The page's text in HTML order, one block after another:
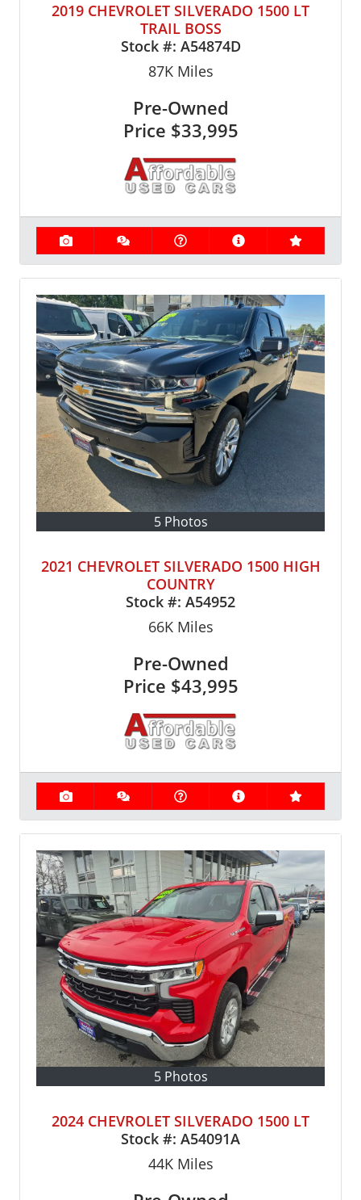
2019 CHEVROLET SILVERADO 1500 LT
TRAIL BOSS
Stock #: A54874D
87KMiles
Pre-Owned
Price $33,995
5 Photos
2021 CHEVROLET SILVERADO 1500 HIGH
COUNTRY
Stock #: A54952
66KMiles
Pre-Owned
Price $43,995
5 Photos
2024 CHEVROLET SILVERADO 1500 LT
Stock #: A54091A
44KMiles